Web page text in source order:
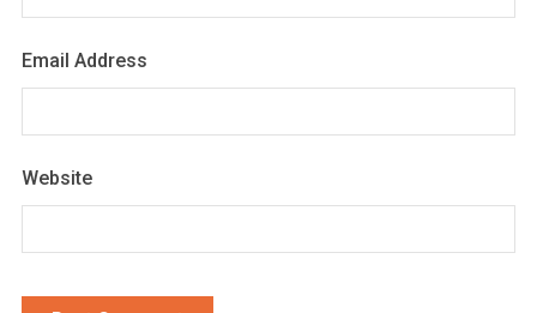
Email Address
Website